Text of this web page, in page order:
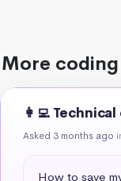
More
👩‍💻
Asked 3 months ago
How to save